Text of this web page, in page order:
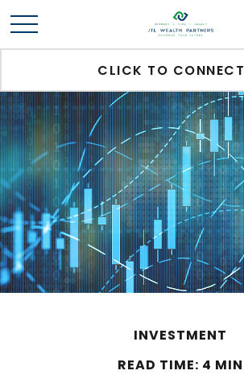
CLICK TO CONNECT
INVESTMENT
READ TIME: 4 MIN